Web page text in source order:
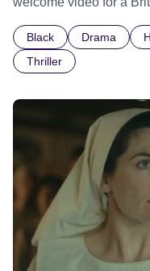
indifference.
Black Drama
Thriller